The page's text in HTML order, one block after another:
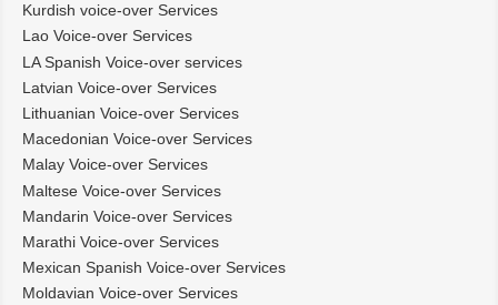
Kurdish voice-over Services
Lao Voice-over Services
LA Spanish Voice-over services
Latvian Voice-over Services
Lithuanian Voice-over Services
Macedonian Voice-over Services
Malay Voice-over Services
Maltese Voice-over Services
Mandarin Voice-over Services
Marathi Voice-over Services
Mexican Spanish Voice-over Services
Moldavian Voice-over Services